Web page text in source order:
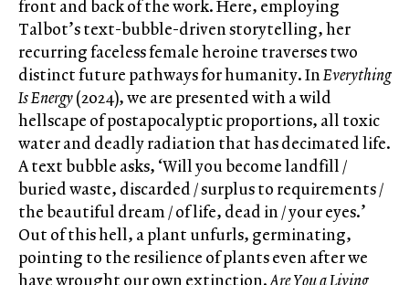
front and back of the work. Here, employing
Talbot’s text-bubble-driven storytelling, her
recurring faceless female heroine traverses two
distinct future pathways for humanity. InEverything
Is Energy(2024), we are presented with a wild
hellscape of postapocalyptic proportions, all toxic
water and deadly radiation that has decimated life.
A text bubble asks, ‘Will you become landfill /
buried waste, discarded / surplus to requirements /
the beautiful dream / of life, dead in / your eyes.’
Out of this hell, a plant unfurls, germinating,
pointing to the resilience of plants even after we
have wrought our own extinction.AreYou a Living